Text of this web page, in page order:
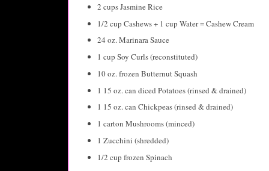
2 cups Jasmine Rice
1/2 cup Cashews + 1 cup Water = Cashew Cream
24 oz. Marinara Sauce
1 cup Soy Curls (reconstituted)
10 oz. frozen Butternut Squash
1 15 oz. can diced Potatoes (rinsed & drained)
1 15 oz. can Chickpeas (rinsed & drained)
1 carton Mushrooms (minced)
1 Zucchini (shredded)
1/2 cup frozen Spinach